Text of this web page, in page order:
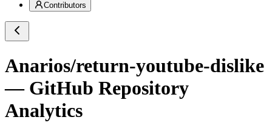
Contributors
Anarios/return-youtube-dislike
— GitHub Repository
Analytics